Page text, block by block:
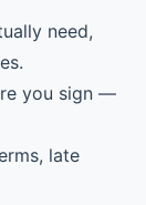
need,
you sign —
late